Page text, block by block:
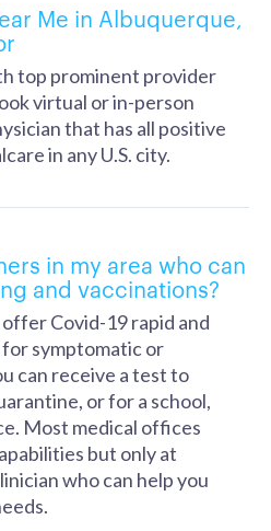
Me in Albuquerque,
top prominent provider
virtual or in-person
that has all positive
in any U.S. city.
in my area who can
and vaccinations?
Covid-19 rapid and
symptomatic or
can receive a test to
or for a school,
Most medical offices
but only at
who can help you